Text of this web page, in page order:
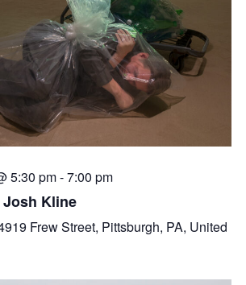
5:30 pm-7:00 pm
Kline
Frew Street, Pittsburgh, PA, United